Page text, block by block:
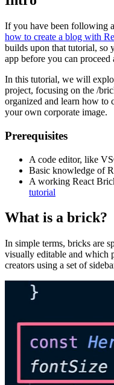
If you have been following
how to create a blog with
builds upon that tutorial, so
app before you can
In this tutorial, we will
project, focusing on the /
organized and learn how to
your own corporate image.
Prerequisites
A code editor, like
Basic knowledge of
A working React
tutorial
What is a brick?
In simple terms, bricks are
visually editable and which
creators using a set of